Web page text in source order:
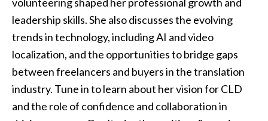
leadership skills. She also discusses the evolving
trends in technology, including AI and video
localization, and the opportunities to bridge gaps
between freelancers and buyers in the translation
industry. Tune in to learn about her vision for CLD
and the role of confidence and collaboration in